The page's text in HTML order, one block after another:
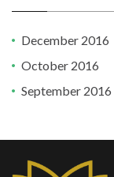
December 2016
October 2016
September 2016